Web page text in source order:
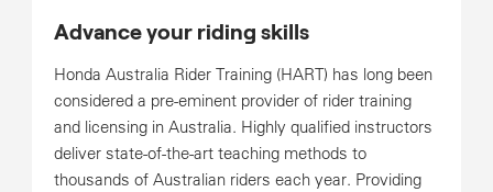
Advance your riding skills
Honda Australia Rider Training (HART) has long been
considered a pre-eminent provider of rider training
and licensing in Australia. Highly qualified instructors
deliver state-of-the-art teaching methods to
thousands of Australian riders each year. Providing